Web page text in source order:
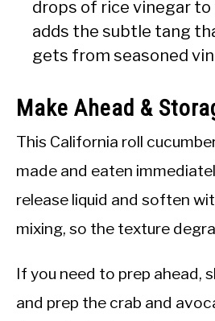
drops of rice vinegar
adds the subtle tang
gets from seasoned
Make Ahead &
This California roll
made and eaten
release liquid and soften
mixing, so the texture
If you need to prep ahead,
and prep the crab and